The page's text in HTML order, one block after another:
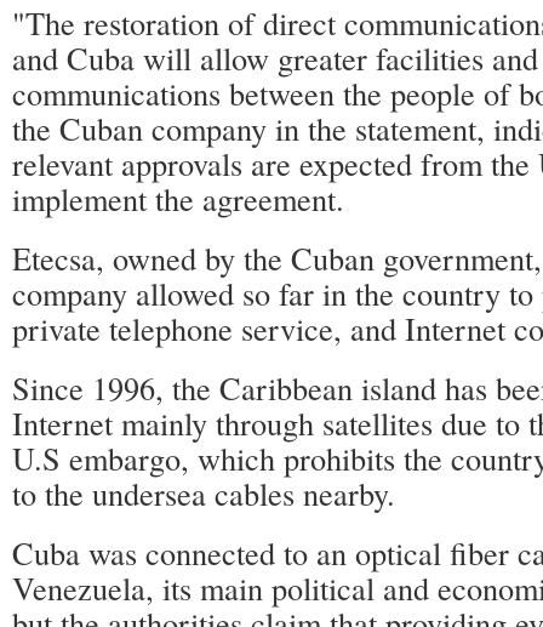
"The restoration of direct
and Cuba will allow greater facilities
communications between the people of
the Cuban company in the statement,
relevant approvals are expected from
implement the agreement.
Etecsa, owned by the Cuban
company allowed so far in the country
private telephone service, and Internet
Since 1996, the Caribbean island has
Internet mainly through satellites due to
U.S embargo, which prohibits the
to the undersea cables nearby.
Cuba was connected to an optical fiber
Venezuela, its main political and